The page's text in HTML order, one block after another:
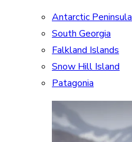
Antarctic Peninsula
South Georgia
Falkland Islands
Snow Hill Island
Patagonia